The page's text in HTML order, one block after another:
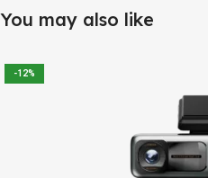
You may also like
-12%